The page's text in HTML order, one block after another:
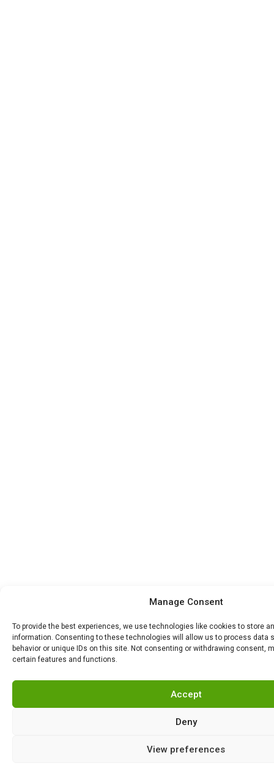
Manage Consent
To provide the best experiences, we use technologies like cookies to store
information. Consenting to these technologies will allow us to process data
behavior or unique IDs on this site. Not consenting or withdrawing consent,
certain features and functions.
Accept
Deny
View preferences